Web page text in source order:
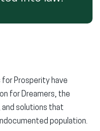
for Prosperity have
for Dreamers, the
solutions that
population.